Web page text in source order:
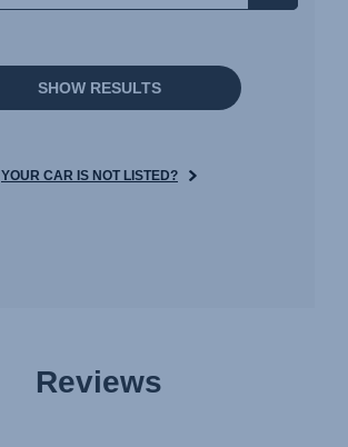
SHOW RESULTS
YOUR CAR IS NOT LISTED?
Reviews